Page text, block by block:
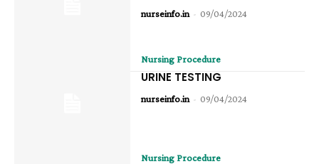
nurseinfo.in - 09/04/2024
Nursing Procedure
URINE TESTING
nurseinfo.in - 09/04/2024
Nursing Procedure